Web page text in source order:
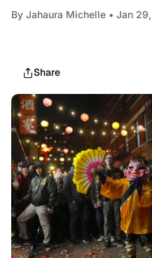
By Jahaura Michelle • Jan
Share